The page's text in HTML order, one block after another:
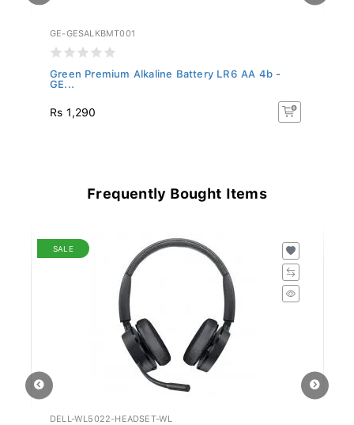
GE-GESALKBMT001
Green Premium Alkaline Battery LR6 AA 4b -
GE...
Rs 1,290
Frequently Bought Items
SALE
DELL-WL5022-HEADSET-WL